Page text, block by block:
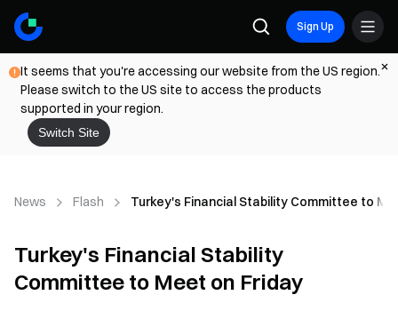
Sign Up
It seems that you're accessing our website from the US region.
Please switch to the US site to access the products
supported in your region.
Switch Site
News Flash Turkey's Financial Stability Committee to
Turkey's Financial Stability
Committee to Meet on Friday